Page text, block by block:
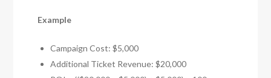
Example
Campaign Cost: $5,000
Additional Ticket Revenue: $20,000